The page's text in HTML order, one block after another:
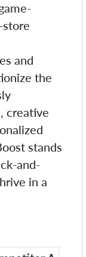
store
and
the
creative
stands
and-
in a